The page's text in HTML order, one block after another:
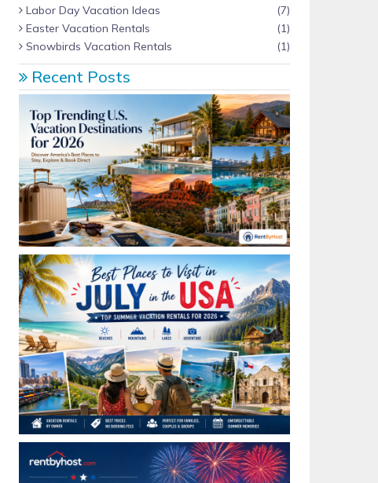
Labor Day Vacation Ideas
(7)
Easter Vacation Rentals
(1)
Snowbirds Vacation Rentals
(1)
Recent Posts
Top Trending U.S. Vacation Destinations for 2026
Best Places to Visit in July in the USA: Top Summer
Vacation Rentals for 2026